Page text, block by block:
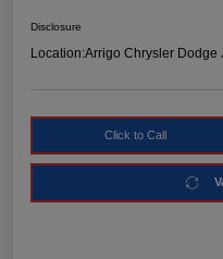
Disclosure
Location:Arrigo Chrysler Dodge
Click to Call